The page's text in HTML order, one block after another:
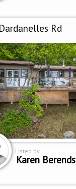
Rd
Listed by
Karen Berends